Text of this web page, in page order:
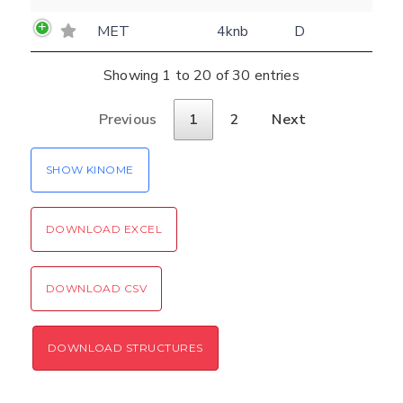
MET
4knb D
Showing 1 to 20 of 30 entries
Previous 1 2 Next
SHOW KINOME
DOWNLOAD EXCEL
DOWNLOAD CSV
DOWNLOAD STRUCTURES